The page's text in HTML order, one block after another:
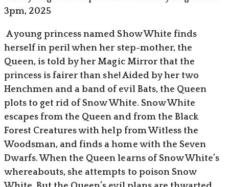
3pm, 2025
A young princess named Show White finds
herself in peril when her step-mother, the
Queen, is told by her Magic Mirror that the
princess is fairer than she! Aided by her two
Henchmen and a band of evil Bats, the Queen
plots to get rid of Snow White. Snow White
escapes from the Queen and from the Black
Forest Creatures with help from Witless the
Woodsman, and finds a home with the Seven
Dwarfs. When the Queen learns of Snow White’s
whereabouts, she attempts to poison Snow